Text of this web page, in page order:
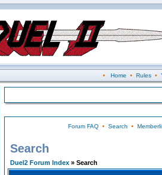
• Home • Rules•
Forum FAQ• Search •
Search
Duel2 Forum Index » Search